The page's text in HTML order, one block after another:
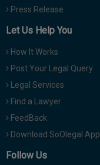
Press Release
Let Us Help You
How It Works
Post Your Legal Query
Legal Services
Find a Lawyer
FeedBack
Download SoOlegal App
Follow Us